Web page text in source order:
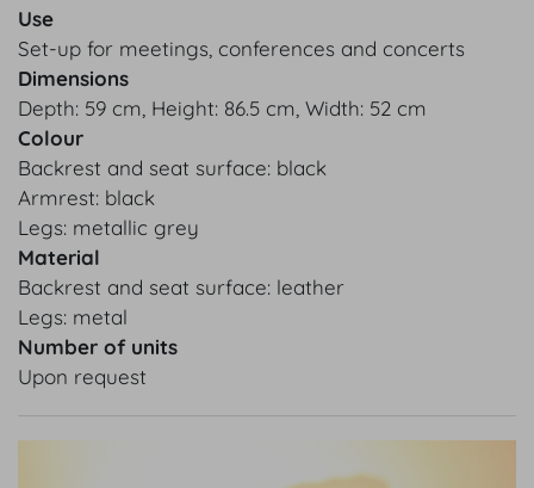
Use
Set-up for meetings, conferences and concerts
Dimensions
Depth: 59 cm, Height: 86.5 cm, Width: 52 cm
Colour
Backrest and seat surface: black
Armrest: black
Legs: metallic grey
Material
Backrest and seat surface: leather
Legs: metal
Number of units
Upon request